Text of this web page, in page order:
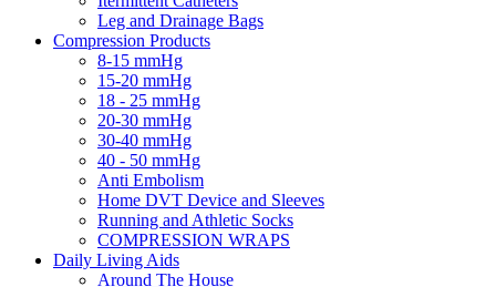
Leg and Drainage Bags
Compression Products
8-15 mmHg
15-20 mmHg
18 - 25 mmHg
20-30 mmHg
30-40 mmHg
40 - 50 mmHg
Anti Embolism
Home DVT Device and Sleeves
Running and Athletic Socks
COMPRESSION WRAPS
Daily Living Aids
Around The House